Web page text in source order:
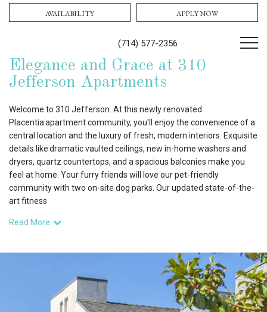
(714) 577-2356
AVAILABILITY APPLY NOW
Elegance and Grace at 310
Jefferson Apartments
Welcome to 310 Jefferson. At this newly renovated
Placentia apartment community, you'll enjoy the convenience of a
central location and the luxury of fresh, modern interiors. Exquisite
details like dramatic vaulted ceilings, new in-home washers and
dryers, quartz countertops, and a spacious balconies make you
feel at home. Your furry friends will love our pet-friendly
community with two on-site dog parks. Our updated state-of-the-
art fitness
Read More